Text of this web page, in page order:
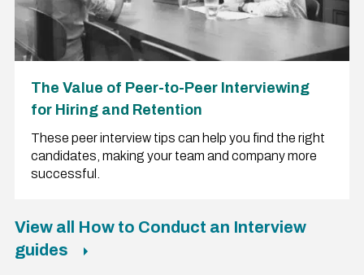
The Value of Peer-to-Peer Interviewing
for Hiring and Retention
These peer interview tips can help you find the right
candidates, making your team and company more
successful.
View all How to Conduct an Interview
guides